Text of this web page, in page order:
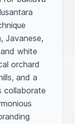
Javanese,
white
orchard
and a
collaborate